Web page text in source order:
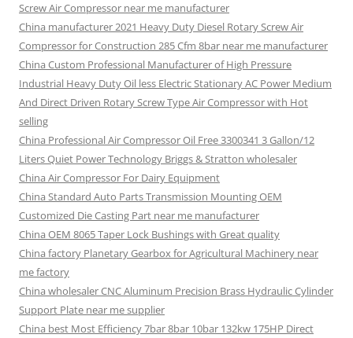
Screw Air Compressor near me manufacturer
China manufacturer 2021 Heavy Duty Diesel Rotary Screw Air
Compressor for Construction 285 Cfm 8bar near me manufacturer
China Custom Professional Manufacturer of High Pressure
Industrial Heavy Duty Oil less Electric Stationary AC Power Medium
And Direct Driven Rotary Screw Type Air Compressor with Hot
selling
China Professional Air Compressor Oil Free 3300341 3 Gallon/12
Liters Quiet Power Technology Briggs & Stratton wholesaler
China Air Compressor For Dairy Equipment
China Standard Auto Parts Transmission Mounting OEM
Customized Die Casting Part near me manufacturer
China OEM 8065 Taper Lock Bushings with Great quality
China factory Planetary Gearbox for Agricultural Machinery near
me factory
China wholesaler CNC Aluminum Precision Brass Hydraulic Cylinder
Support Plate near me supplier
China best Most Efficiency 7bar 8bar 10bar 132kw 175HP Direct